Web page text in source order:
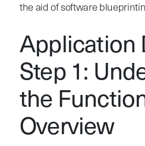
the aid of software
Application
Step 1:
the
Overview